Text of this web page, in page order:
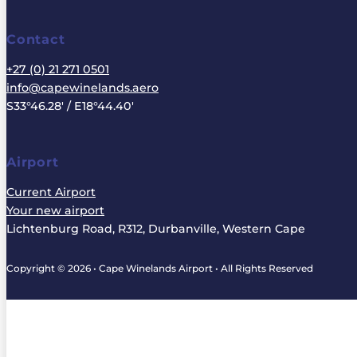
Contact
+27 (0) 21 271 0501
info@capewinelands.aero
S33°46.28' / E18°44.40'
Airport
Current Airport
Your new airport
Lichtenburg Road, R312, Durbanville, Western Cape
Copyright © 2026 • Cape Winelands Airport • All Rights Reserved